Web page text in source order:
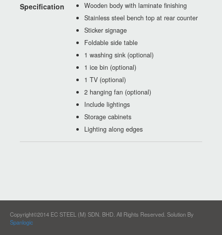
Specification
Wooden body with laminate finishing
Stainless steel bench top at rear counter
Sticker signage
Foldable side table
1 washing sink (optional)
1 ice bin (optional)
1 TV (optional)
2 hanging fan (optional)
Include lightings
Storage cabinets
Lighting along edges
Copyright©2014 EC STEEL (M) SDN. BHD. All Rights Reserved. Solution By
Spanlogic